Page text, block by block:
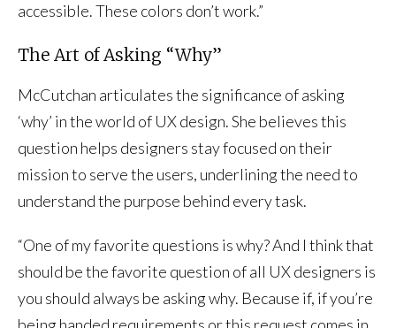
accessible. These colors don’t work.”
The Art of Asking “Why”
McCutchan articulates the significance of asking
‘why’ in the world of UX design. She believes this
question helps designers stay focused on their
mission to serve the users, underlining the need to
understand the purpose behind every task.
“One of my favorite questions is why? And I think that
should be the favorite question of all UX designers is
you should always be asking why. Because if, if you’re